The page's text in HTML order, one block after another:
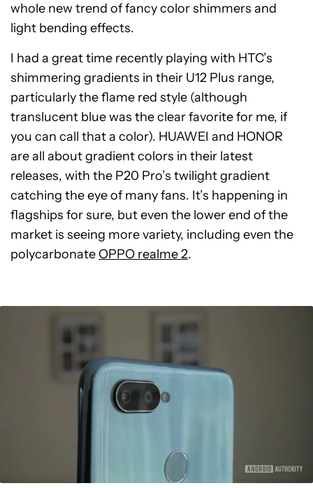
whole new trend of fancy color shimmers and
light bending effects.
I had a great time recently playing with HTC’s
shimmering gradients in their U12 Plus range,
particularly the flame red style (although
translucent blue was the clear favorite for me, if
you can call that a color). HUAWEI and HONOR
are all about gradient colors in their latest
releases, with the P20 Pro’s twilight gradient
catching the eye of many fans. It’s happening in
flagships for sure, but even the lower end of the
market is seeing more variety, including even the
polycarbonate OPPO realme 2.